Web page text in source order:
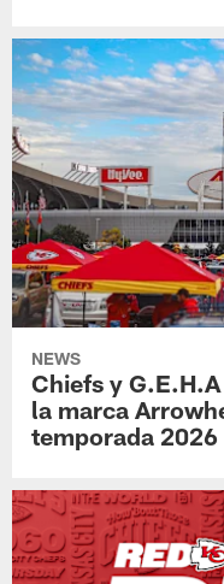
NEWS
Chiefs y
la marca
temporada 2026